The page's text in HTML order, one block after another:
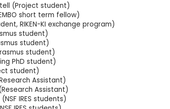
(Project student)
short term fellow)
RIKEN-KI exchange program)
student)
student)
student)
PhD student)
student)
Assistant)
Assistant)
IRES students)